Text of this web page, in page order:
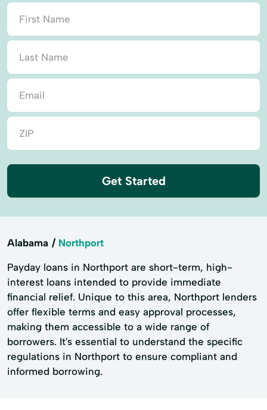
Get Started
Alabama Northport
Payday loans in Northport are short-term, high-
interest loans intended to provide immediate
financial relief. Unique to this area, Northport lenders
offer flexible terms and easy approval processes,
making them accessible to a wide range of
borrowers. It's essential to understand the specific
regulations in Northport to ensure compliant and
informed borrowing.